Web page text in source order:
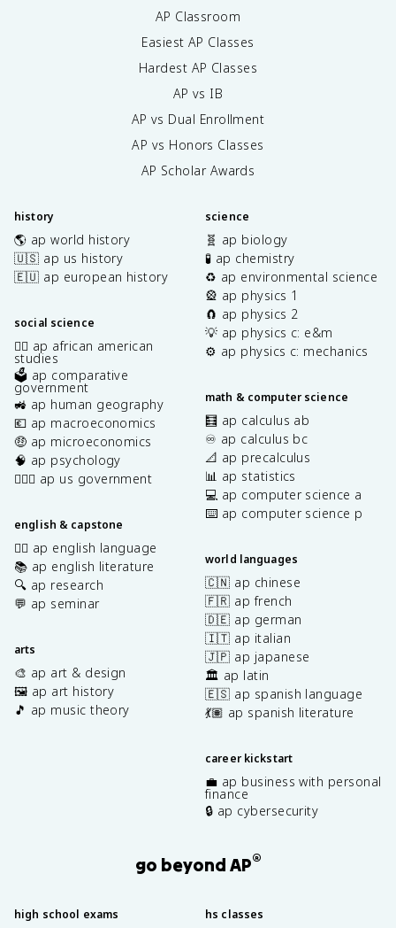
AP Classroom
Easiest AP Classes
Hardest AP Classes
AP vs IB
AP vs Dual Enrollment
AP vs Honors Classes
AP Scholar Awards
history
🌎 ap world history
🇺🇸 ap us history
🇪🇺 ap european history
social science
✊🏿 ap african american
studies
🗳️ ap comparative
government
🚜 ap human geography
💶 ap macroeconomics
🤑 ap microeconomics
🧠 ap psychology
👩🏾‍⚖️ ap us government
english & capstone
✍🏽 ap english language
📚 ap english literature
🔍 ap research
💬 ap seminar
arts
🎨 ap art & design
🖼️ ap art history
🎵 ap music theory
science
🧬 ap biology
🧪 ap chemistry
♻️ ap environmental science
🎡 ap physics 1
🧲 ap physics 2
💡 ap physics c: e&m
⚙️ ap physics c: mechanics
math & computer science
🧮 ap calculus ab
♾️ ap calculus bc
📐 ap precalculus
📊 ap statistics
💻 ap computer science a
⌨️ ap computer science p
world languages
🇨🇳 ap chinese
🇫🇷 ap french
🇩🇪 ap german
🇮🇹 ap italian
🇯🇵 ap japanese
🏛️ ap latin
🇪🇸 ap spanish language
💃🏽 ap spanish literature
career kickstart
💼 ap business with personal
finance
🔒 ap cybersecurity
go beyond AP®
high school exams hs classes